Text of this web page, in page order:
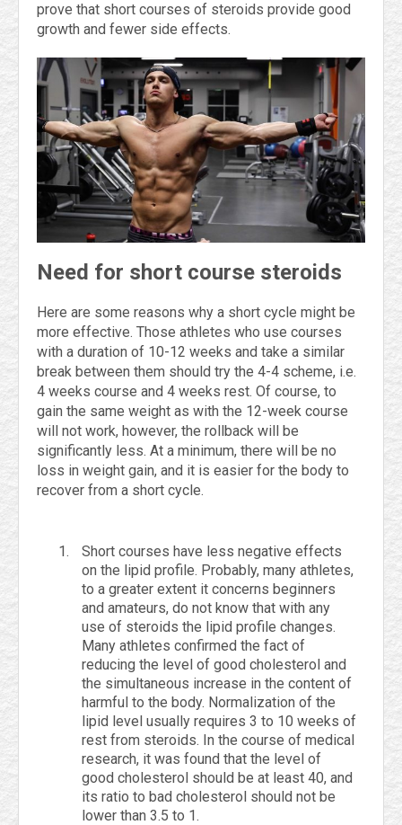
prove that short courses of steroids provide good
growth and fewer side effects.
Need for short course steroids
Here are some reasons why a short cycle might be
more effective. Those athletes who use courses
with a duration of 10-12 weeks and take a similar
break between them should try the 4-4 scheme, i.e.
4 weeks course and 4 weeks rest. Of course, to
gain the same weight as with the 12-week course
will not work, however, the rollback will be
significantly less. At a minimum, there will be no
loss in weight gain, and it is easier for the body to
recover from a short cycle.
Short courses have less negative effects
on the lipid profile. Probably, many athletes,
to a greater extent it concerns beginners
and amateurs, do not know that with any
use of steroids the lipid profile changes.
Many athletes confirmed the fact of
reducing the level of good cholesterol and
the simultaneous increase in the content of
harmful to the body. Normalization of the
lipid level usually requires 3 to 10 weeks of
rest from steroids. In the course of medical
research, it was found that the level of
good cholesterol should be at least 40, and
its ratio to bad cholesterol should not be
lower than 3.5 to 1.